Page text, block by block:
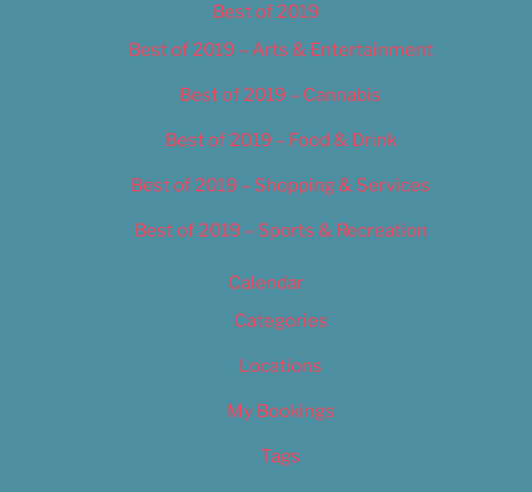
Best of 2019
Best of 2019 – Arts & Entertainment
Best of 2019 – Cannabis
Best of 2019 – Food & Drink
Best of 2019 – Shopping & Services
Best of 2019 – Sports & Recreation
Calendar
Categories
Locations
My Bookings
Tags